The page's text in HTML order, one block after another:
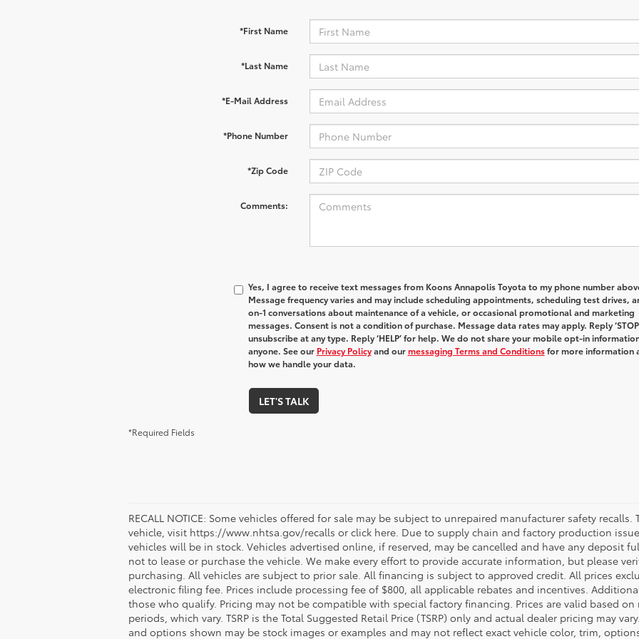
*First Name
*Last Name
*E-Mail Address
*Phone Number
*Zip Code
Comments:
Yes, I agree to receive text messages from Koons Annapolis Toyota to my phone number
Message frequency varies and may include scheduling appointments, scheduling test drives,
on-1 conversations about maintenance of a vehicle, or occasional promotional and marketing
messages. Consent is not a condition of purchase. Message data rates may apply. Reply
unsubscribe at any type. Reply ‘HELP’ for help. We do not share your mobile opt-in
anyone. See our Privacy Policyand ourmessaging Terms and Conditionsfor more information
how we handle your data.
LET'S TALK
*Required Fields
RECALL NOTICE: Some vehicles offered for sale may be subject to unrepaired manufacturer safety
vehicle, visit https://www.nhtsa.gov/recalls or click here. Due to supply chain and factory production
vehicles will be in stock. Vehicles advertised online, if reserved, may be cancelled and have any deposit
not to lease or purchase the vehicle. We make every effort to provide accurate information, but please
purchasing. All vehicles are subject to prior sale. All financing is subject to approved credit. All prices
electronic filing fee. Prices include processing fee of $800, all applicable rebates and incentives.
those who qualify. Pricing may not be compatible with special factory financing. Prices are valid based
periods, which vary. TSRP is the Total Suggested Retail Price (TSRP) only and actual dealer pricing may
and options shown may be stock images or examples and may not reflect exact vehicle color, trim,